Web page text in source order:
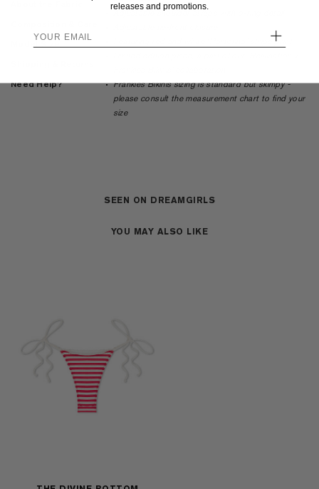
Model Size
Need Help?
Adjustable shoulder straps with o-ring detail
Featuring red and white ‘Portofino’ stripe print
Frankies Bikinis sizing is standard but skimpy -
please consult the measurement chart to find your
size
SEEN ON DREAMGIRLS
YOU MAY ALSO LIKE
releases and promotions.
+